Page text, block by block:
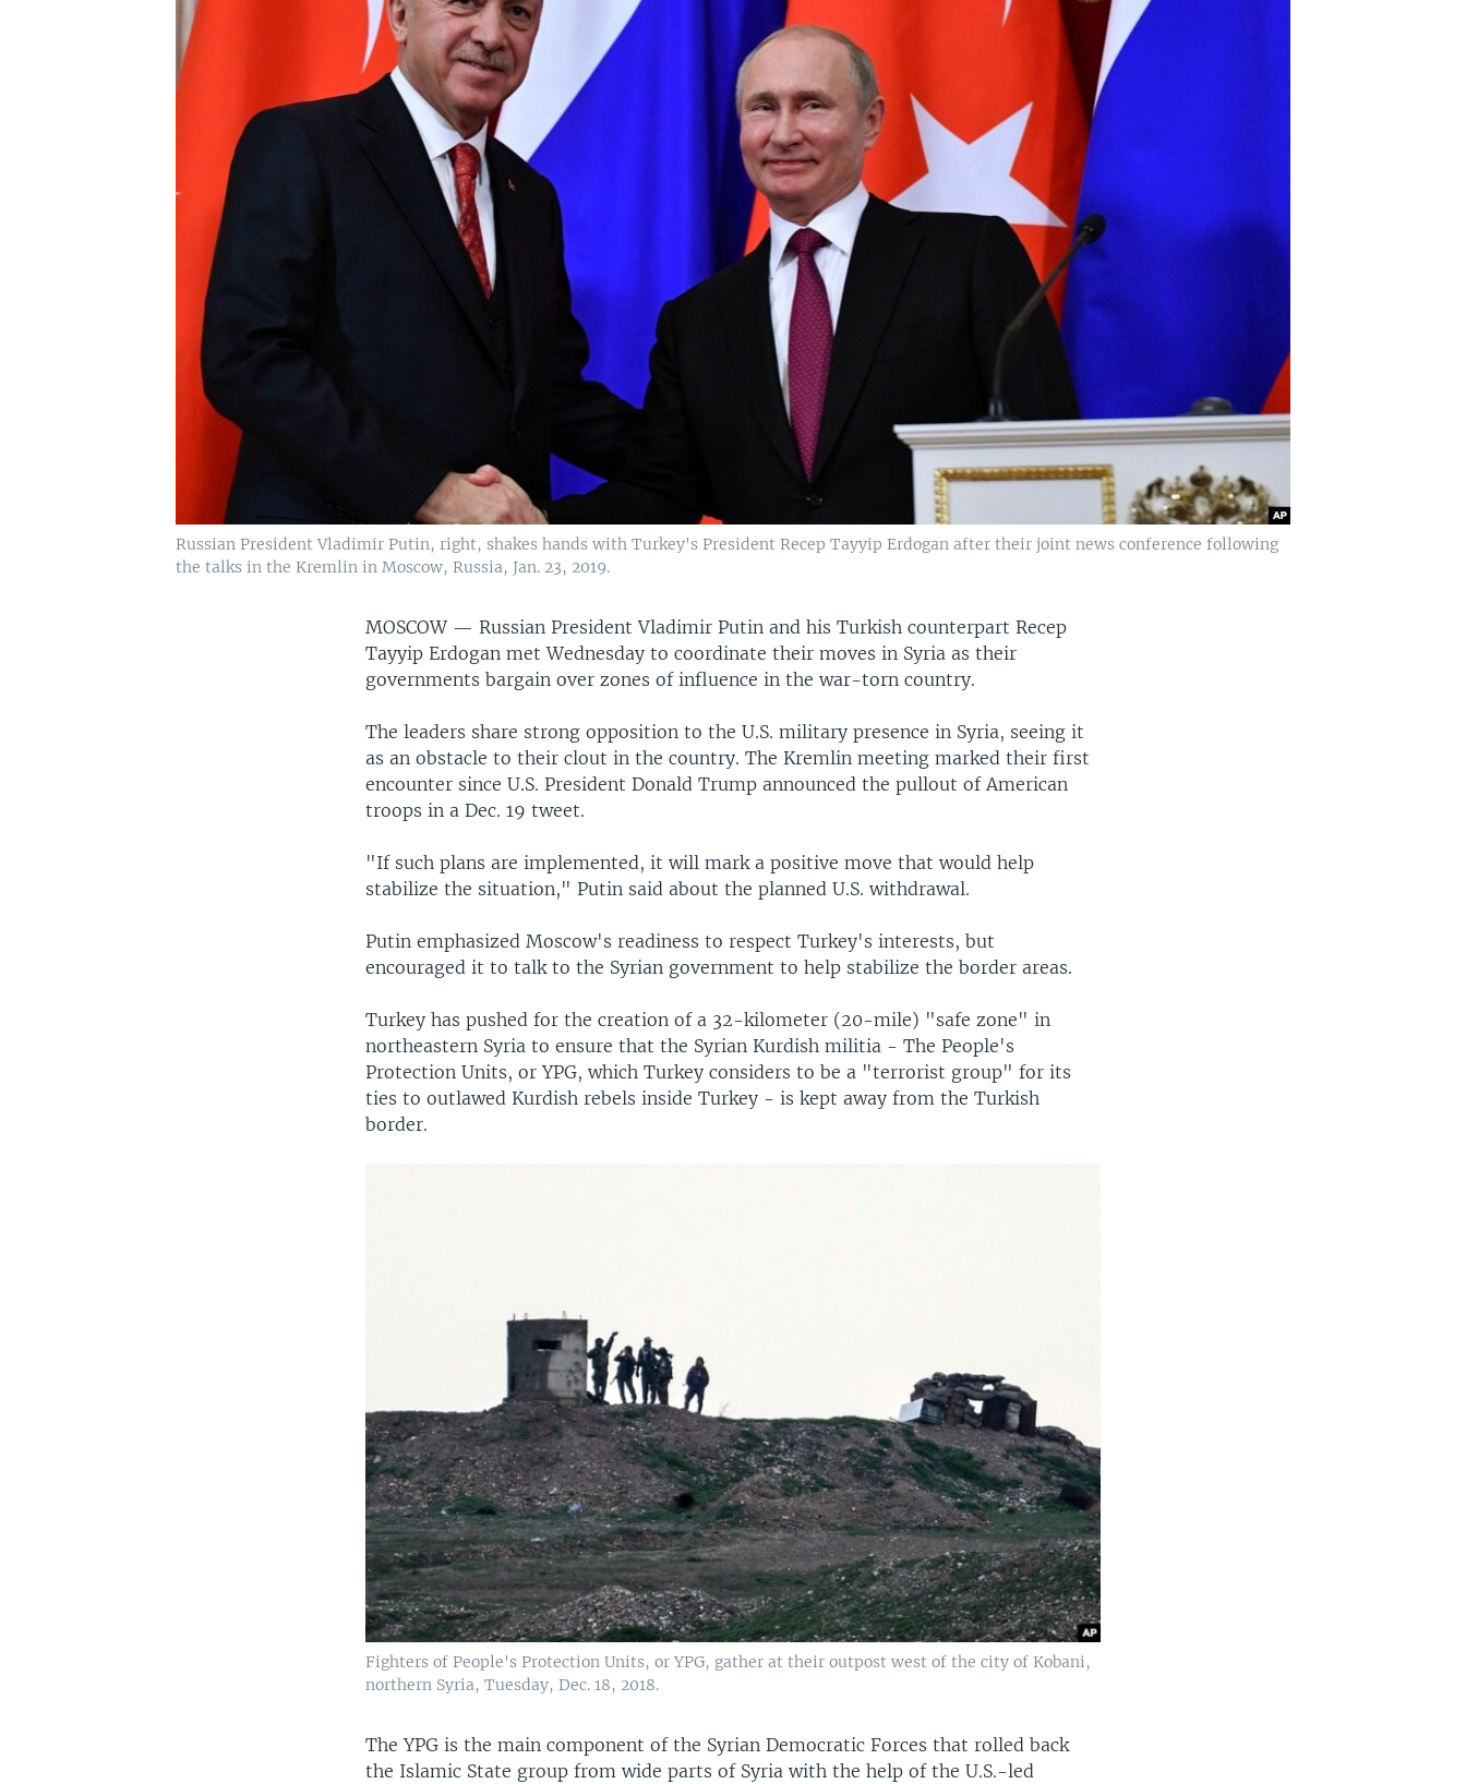
Russian President Vladimir Putin, right, shakes hands with Turkey's President Recep Tayyip Erdogan after their joint news conference following
the talks in the Kremlin in Moscow, Russia, Jan. 23, 2019.
MOSCOW —Russian President Vladimir Putin and his Turkish counterpart Recep
Tayyip Erdogan met Wednesday to coordinate their moves in Syria as their
governments bargain over zones of influence in the war-torn country.
The leaders share strong opposition to the U.S. military presence in Syria, seeing it
as an obstacle to their clout in the country. The Kremlin meeting marked their first
encounter since U.S. President Donald Trump announced the pullout of American
troops in a Dec. 19 tweet.
"If such plans are implemented, it will mark a positive move that would help
stabilize the situation," Putin said about the planned U.S. withdrawal.
Putin emphasized Moscow's readiness to respect Turkey's interests, but
encouraged it to talk to the Syrian government to help stabilize the border areas.
Turkey has pushed for the creation of a 32-kilometer (20-mile) "safe zone" in
northeastern Syria to ensure that the Syrian Kurdish militia - The People's
Protection Units, or YPG, which Turkey considers to be a "terrorist group" for its
ties to outlawed Kurdish rebels inside Turkey - is kept away from the Turkish
border.
Fighters of People's Protection Units, or YPG, gather at their outpost west of the city of Kobani,
northern Syria, Tuesday, Dec. 18, 2018.
The YPG is the main component of the Syrian Democratic Forces that rolled back
the Islamic State group from wide parts of Syria with the help of the U.S.-led